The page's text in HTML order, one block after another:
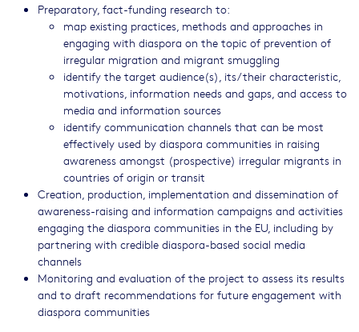
Preparatory, fact-funding research to:
map existing practices, methods and approaches in
engaging with diaspora on the topic of prevention of
irregular migration and migrant smuggling
identify the target audience(s), its/their characteristic,
motivations, information needs and gaps, and access to
media and information sources
identify communication channels that can be most
effectively used by diaspora communities in raising
awareness amongst (prospective) irregular migrants in
countries of origin or transit
Creation, production, implementation and dissemination of
awareness-raising and information campaigns and activities
engaging the diaspora communities in the EU, including by
partnering with credible diaspora-based social media
channels
Monitoring and evaluation of the project to assess its results
and to draft recommendations for future engagement with
diaspora communities